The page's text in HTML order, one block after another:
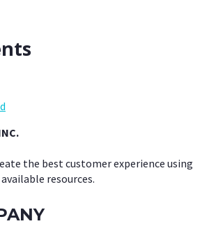
the best customer experience using
resources.